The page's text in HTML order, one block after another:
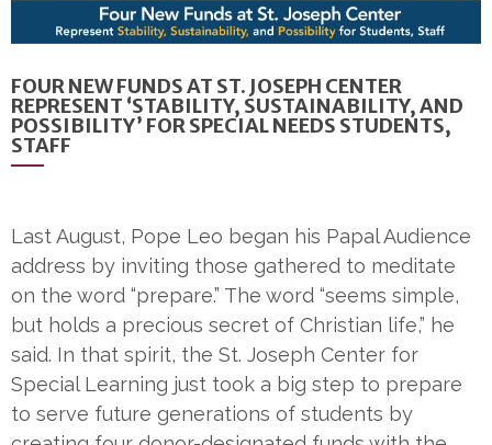
FOUR NEW FUNDS AT ST. JOSEPH CENTER
REPRESENT ‘STABILITY, SUSTAINABILITY, AND
POSSIBILITY’ FOR SPECIAL NEEDS STUDENTS,
STAFF
Last August, Pope Leo began his Papal Audience
address by inviting those gathered to meditate
on the word “prepare.” The word “seems simple,
but holds a precious secret of Christian life,” he
said. In that spirit, the St. Joseph Center for
Special Learning just took a big step to prepare
to serve future generations of students by